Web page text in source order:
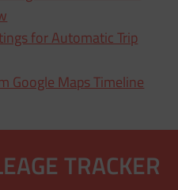
for Automatic Trip
Google Maps Timeline
TRACKER